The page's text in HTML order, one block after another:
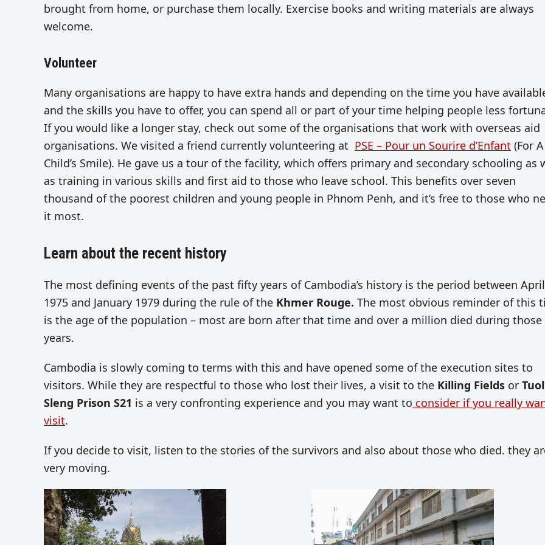
brought from home, or purchase them locally. Exercise books and writing materials are always
welcome.
Volunteer
Many organisations are happy to have extra hands and depending on the time you have
and the skills you have to offer, you can spend all or part of your time helping people less
If you would like a longer stay, check out some of the organisations that work with overseas aid
organisations. We visited a friend currently volunteering at PSE – Pour un Sourire d’Enfant (For A
Child’s Smile). He gave us a tour of the facility, which offers primary and secondary schooling as
as training in various skills and first aid to those who leave school. This benefits over seven
thousand of the poorest children and young people in Phnom Penh, and it’s free to those who
it most.
Learn about the recent history
The most defining events of the past fifty years of Cambodia’s history is the period between April
1975 and January 1979 during the rule of the Khmer Rouge. The most obvious reminder of this
is the age of the population – most are born after that time and over a million died during
years.
Cambodia is slowly coming to terms with this and have opened some of the execution sites to
visitors. While they are respectful to those who lost their lives, a visit to the Killing Fields or Tuol
Sleng Prison S21 is a very confronting experience and you may want to consider if you really
visit.
If you decide to visit, listen to the stories of the survivors and also about those who died. they
very moving.